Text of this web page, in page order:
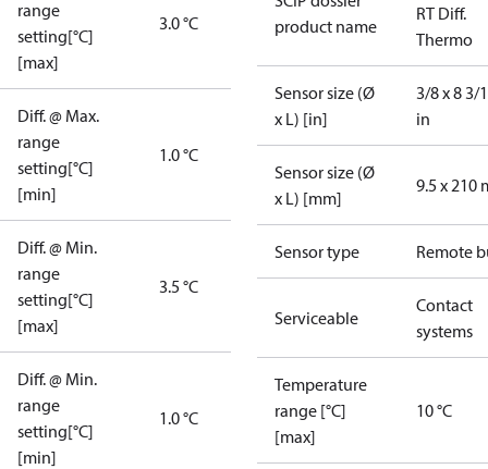
range
setting[°C]
[max]
3.0 °C
Diff. @ Max.
range
setting[°C]
[min]
1.0 °C
Diff. @ Min.
range
setting[°C]
[max]
3.5 °C
Diff. @ Min.
range
setting[°C]
[min]
1.0 °C
product name
RT Diff.
Thermo
Sensor size (Ø
x L) [in]
3/8 x 8 3/
in
Sensor size (Ø
x L) [mm]
9.5 x 210
Sensor type Remote
Serviceable
Contact
systems
Temperature
range [°C]
[max]
10 °C